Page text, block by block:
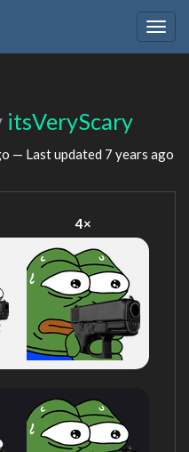
itsVeryScary
— Last updated 7 years ago
4×